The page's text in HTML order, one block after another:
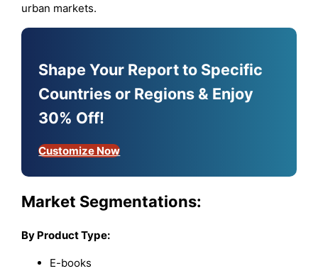
urban markets.
Shape Your Report to Specific
Countries or Regions & Enjoy
30% Off!
Customize Now
Market Segmentations:
By Product Type:
E-books